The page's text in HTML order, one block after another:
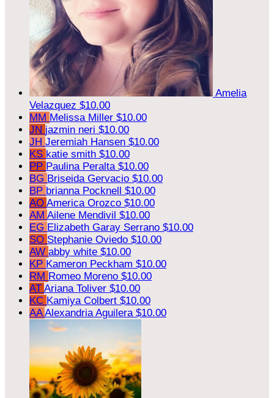
Amelia
Velazquez $10.00
MM Melissa Miller $10.00
JN jazmin neri $10.00
JH Jeremiah Hansen $10.00
KS katie smith $10.00
PP Paulina Peralta $10.00
BG Briseida Gervacio $10.00
BP brianna Pocknell $10.00
AO America Orozco $10.00
AM Ailene Mendivil $10.00
EG Elizabeth Garay Serrano $10.00
SO Stephanie Oviedo $10.00
AW abby white $10.00
KP Kameron Peckham $10.00
RM Romeo Moreno $10.00
AT Ariana Toliver $10.00
KC Kamiya Colbert $10.00
AAAlexandria Aguilera $10.00